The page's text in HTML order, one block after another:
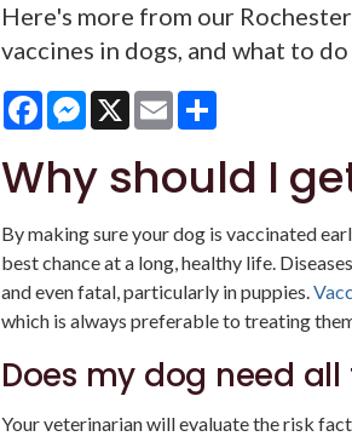
Here's more from our
vaccines in dogs, and what to
FacebookMessenger
X Email
Why should I
By making sure your dog is vaccinated
best chance at a long, healthy life.
and even fatal, particularly in puppies.
which is always preferable to treating
Does my dog need
Your veterinarian will evaluate the risk